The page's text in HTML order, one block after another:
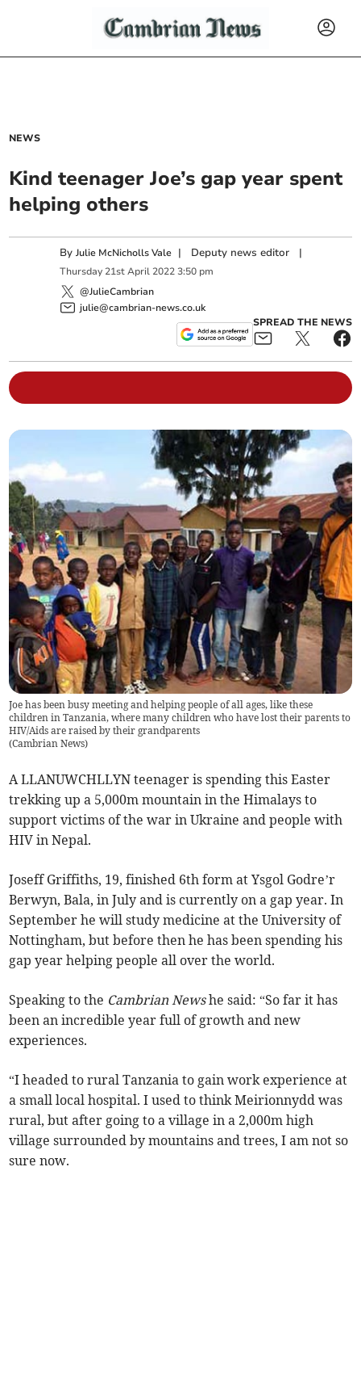
NEWS
Kind teenager Joe’s gap year spent
helping others
ByJulie McNicholls Vale | Deputy news editor |
Thursday 21st April 2022 3:50 pm
@JulieCambrian
julie@cambrian-news.co.uk
SPREAD THE NEWS
Joe has been busy meeting and helping people of all ages, like these
children in Tanzania, where many children who have lost their parents to
HIV/Aids are raised by their grandparents
(Cambrian News)
A LLANUWCHLLYN teenager is spending this Easter
trekking up a 5,000m mountain in the Himalays to
support victims of the war in Ukraine and people with
HIV in Nepal.
Joseff Griffiths, 19, finished 6th form at Ysgol Godre’r
Berwyn, Bala, in July and is currently on a gap year. In
September he will study medicine at the University of
Nottingham, but before then he has been spending his
gap year helping people all over the world.
Speaking to the Cambrian Newshe said: “So far it has
been an incredible year full of growth and new
experiences.
“I headed to rural Tanzania to gain work experience at
a small local hospital. I used to think Meirionnydd was
rural, but after going to a village in a 2,000m high
village surrounded by mountains and trees, I am not so
sure now.